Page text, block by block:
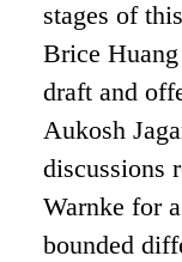
stages of
Brice
draft and
Aukosh
discussions
Warnke for
bounded